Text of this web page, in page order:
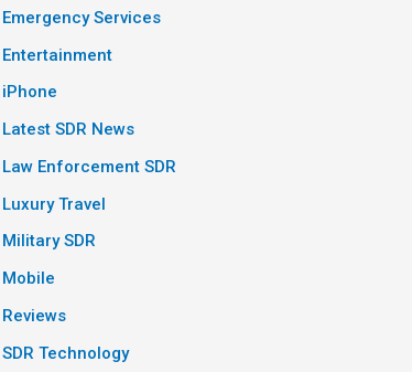
Emergency Services
Entertainment
iPhone
Latest SDR News
Law Enforcement SDR
Luxury Travel
Military SDR
Mobile
Reviews
SDR Technology